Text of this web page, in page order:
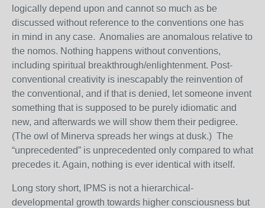
logically depend upon and cannot so much as be
discussed without reference to the conventions one has
in mind in any case. Anomalies are anomalous relative to
the nomos. Nothing happens without conventions,
including spiritual breakthrough/enlightenment. Post-
conventional creativity is inescapably the reinvention of
the conventional, and if that is denied, let someone invent
something that is supposed to be purely idiomatic and
new, and afterwards we will show them their pedigree.
(The owl of Minerva spreads her wings at dusk.) The
“unprecedented” is unprecedented only compared to what
precedes it. Again, nothing is ever identical with itself.
Long story short, IPMS is not a hierarchical-
developmental growth towards higher consciousness but